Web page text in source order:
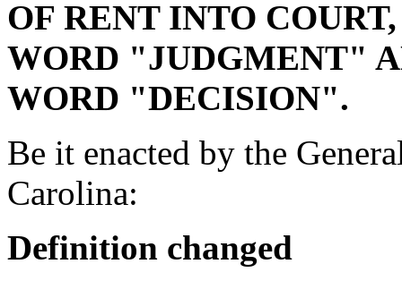
OF RENT INTO
WORD "JUDGMENT"
WORD "DECISION".
Be it enacted by the
Carolina:
Definition changed